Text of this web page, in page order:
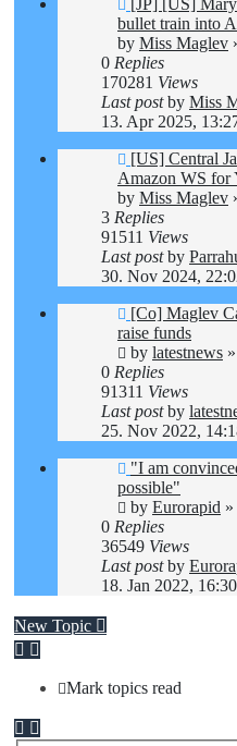
bullet train into
by Miss Maglev
0 Replies
170281 Views
Last postby Miss
13. Apr 2025,
[US] Central
Amazon WS for
by Miss Maglev
3 Replies
91511 Views
Last postby
30. Nov 2024,
[Co] Maglev
raise funds
by latestnews »
0 Replies
91311 Views
Last postby
25. Nov 2022,
"I am
possible"
by Eurorapid »
0 Replies
36549 Views
Last postby
18. Jan 2022, 16:30
New Topic
Mark topics read